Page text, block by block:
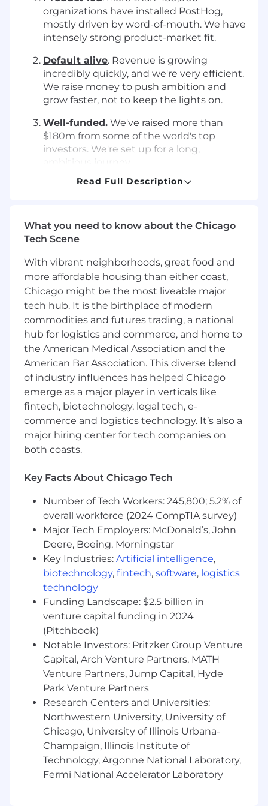
organizations have installed PostHog,
mostly driven by word-of-mouth. We have
intensely strong product-market fit.
Default alive. Revenue is growing
incredibly quickly, and we're very efficient.
We raise money to push ambition and
grow faster, not to keep the lights on.
Well-funded. We've raised more than
$180m from some of the world's top
investors. We're set up for a long,
We're focused on building an awesome
as possible
Things we care about
Transparency:Everyone can read about
our roadmap, how we pay (or even let go of)
people, our strategy, and how we work, in
public company handbook
. Internally,
we share revenue, notes and slides from
board meetings, and fundraising plans, so
everyone has the context they need to
make good decisions.
Autonomy:We don’t tell anyone what to
do. Everyone chooses what to work on next
based on what's going to have the biggest
impact on our customers, and what they
find interesting and motivating to work on.
Engineers lead product teams
easy to change when needed.
Shipping fast: Why not now?We want to
build a lot of products; we can't do that
shipping at a normal pace. We've built the
company around small teams –
autonomous, highly-efficient groups of
cracked engineerswho can outship much
larger companies because they own their
products end-to-end.
Time for building:Nothing gets shipped in
a meeting. We're a natively remote
company. We default to async
communication – PRs > Issues > Slack.
Tuesdays and Thursdays aremeeting-free
days, and we prioritize heads down building
time over perfect coordination. This will be
the most productive job you've ever had.
Ambition: We want to solve big problems.
We strongly believe that aiming for the
best possible upside, and sometimes
missing, is better than never trying. We're
Read Full Description
What you need to know about the Chicago
Tech Scene
With vibrant neighborhoods, great food and
more affordable housing than either coast,
Chicago might be the most liveable major
tech hub. It is the birthplace of modern
commodities and futures trading, a national
hub for logistics and commerce, and home to
the American Medical Association and the
American Bar Association. This diverse blend
of industry influences has helped Chicago
emerge as a major player in verticals like
fintech, biotechnology, legal tech, e-
commerce and logistics technology. It’s also a
major hiring center for tech companies on
both coasts.
Key Facts About Chicago Tech
Number of Tech Workers: 245,800; 5.2% of
overall workforce (2024 CompTIA survey)
Major Tech Employers: McDonald’s, John
Deere, Boeing, Morningstar
Key Industries: Artificial intelligence,
biotechnology, fintech, software, logistics
technology
Funding Landscape: $2.5 billion in
venture capital funding in 2024
(Pitchbook)
Notable Investors: Pritzker Group Venture
Capital, Arch Venture Partners, MATH
Venture Partners, Jump Capital, Hyde
Park Venture Partners
Research Centers and Universities:
Northwestern University, University of
Chicago, University of Illinois Urbana-
Champaign, Illinois Institute of
Technology, Argonne National Laboratory,
Fermi National Accelerator Laboratory